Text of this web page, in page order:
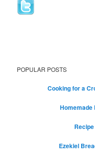
POPULAR POSTS
Cooking for a
Homemade
Ezekiel